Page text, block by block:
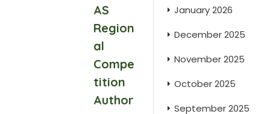
AS
Region
al
Compe
tition
Author
January 2026
December 2025
November 2025
October 2025
September 2025